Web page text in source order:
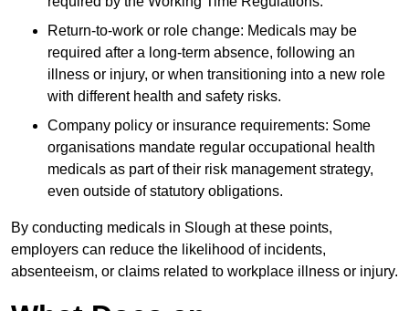
Return-to-work or role change: Medicals may be
required after a long-term absence, following an
illness or injury, or when transitioning into a new role
with different health and safety risks.
Company policy or insurance requirements: Some
organisations mandate regular occupational health
medicals as part of their risk management strategy,
even outside of statutory obligations.
By conducting medicals in Slough at these points,
employers can reduce the likelihood of incidents,
absenteeism, or claims related to workplace illness or injury.